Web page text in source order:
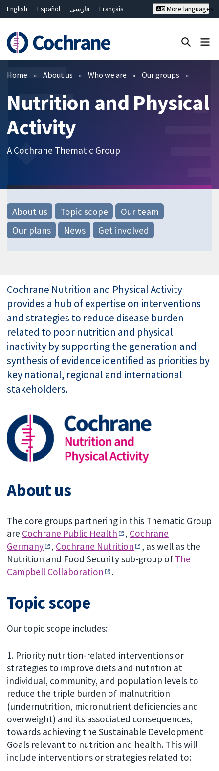
English Español فارسی
Français
Bahasa Malaysia
ไทย
繁體中文
简体中文
More languages
Filters
Home About us Who we are Our groups
Nutrition and Physical
Activity
A Cochrane Thematic Group
About us Topic scope
Our team
Our plans
News Get involved
Cochrane Nutrition and Physical Activity
provides a hub of expertise on interventions
and strategies to reduce disease burden
related to poor nutrition and physical
inactivity by supporting the generation and
synthesis of evidence identified as priorities by
key national, regional and international
stakeholders.
About us
The core groups partnering in this Thematic Group
are Cochrane Public Health , Cochrane
Germany
, Cochrane Nutrition
, as well as the
Nutrition and Food Security sub-group of The
Campbell Collaboration
.
Topic scope
Our topic scope includes:
1. Priority nutrition-related interventions or
strategies to improve diets and nutrition at
individual, community, and population levels to
reduce the triple burden of malnutrition
(undernutrition, micronutrient deficiencies and
overweight) and its associated consequences,
towards achieving the Sustainable Development
Goals relevant to nutrition and health. This will
include interventions or strategies related to: